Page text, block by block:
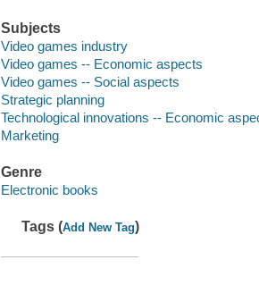
Subjects
Video games industry
Video games -- Economic aspects
Video games -- Social aspects
Strategic planning
Technological innovations -- Economic
Marketing
Genre
Electronic books
Tags (Add New Tag)